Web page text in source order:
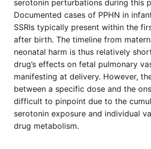
serotonin perturbations during this
Documented cases of PPHN in
SSRIs typically present within the
after birth. The timeline from
neonatal harm is thus relatively
drug’s effects on fetal pulmonary
manifesting at delivery. However,
between a specific dose and the
difficult to pinpoint due to the
serotonin exposure and individual
drug metabolism.